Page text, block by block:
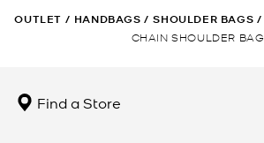
OUTLET / HANDBAGS / SHOULDER BAGS /
CHAIN SHOULDER BAG
Find a Store